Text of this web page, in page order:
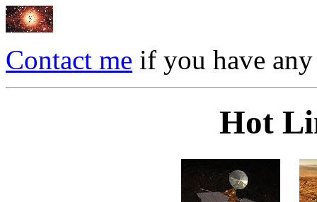
Contact me if you have
Hot